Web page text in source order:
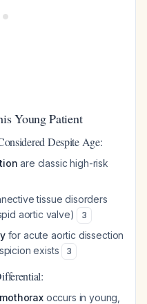
Young Patient
Despite Age:
are classic high-risk
tissue disorders
aortic valve)
3
for acute aortic dissection
exists
3
occurs in young,